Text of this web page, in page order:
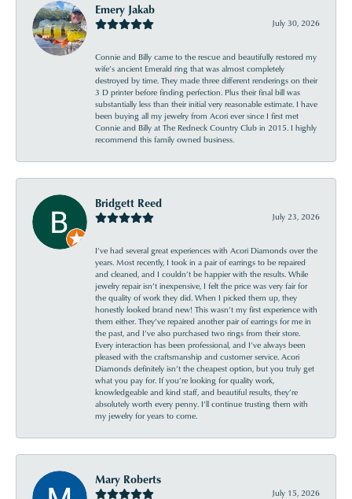
Emery Jakab
July 30, 2026
Connie and Billy came to the rescue and beautifully restored my
wife’s ancient Emerald ring that was almost completely
destroyed by time. They made three different renderings on their
3 D printer before finding perfection. Plus their final bill was
substantially less than their initial very reasonable estimate. I have
been buying all my jewelry from Acori ever since I first met
Connie and Billy at The Redneck Country Club in 2015. I highly
recommend this family owned business.
Bridgett Reed
July 23, 2026
I’ve had several great experiences with Acori Diamonds over the
years. Most recently, I took in a pair of earrings to be repaired
and cleaned, and I couldn’t be happier with the results. While
jewelry repair isn’t inexpensive, I felt the price was very fair for
the quality of work they did. When I picked them up, they
honestly looked brand new! This wasn’t my first experience with
them either. They’ve repaired another pair of earrings for me in
the past, and I’ve also purchased two rings from their store.
Every interaction has been professional, and I’ve always been
pleased with the craftsmanship and customer service. Acori
Diamonds definitely isn’t the cheapest option, but you truly get
what you pay for. If you’re looking for quality work,
knowledgeable and kind staff, and beautiful results, they’re
absolutely worth every penny. I’ll continue trusting them with
my jewelry for years to come.
Mary Roberts
July 15, 2026